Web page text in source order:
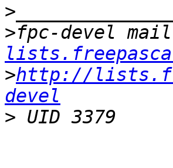
>
>fpc-devel
>http://
devel
>